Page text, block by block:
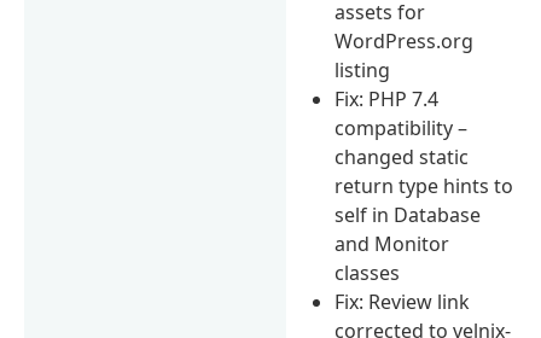
assets for
WordPress.org
listing
Fix: PHP 7.4
compatibility –
changed static
return type hints to
self in Database
and Monitor
classes
Fix: Review link
corrected to velnix-